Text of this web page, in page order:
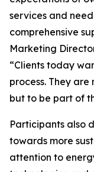
services and
comprehensive
Marketing
“Clients today
process. They
but to be part of
Participants also
towards more
attention to